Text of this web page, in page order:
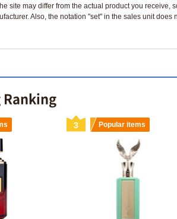
site may differ from the actual product you
Also, the notation "set" in the sales unit
3 Popular items